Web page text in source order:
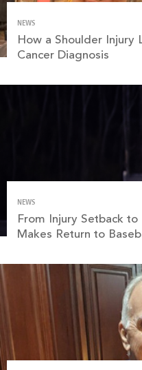
NEWS
How a Shoulder Injury
Cancer Diagnosis
NEWS
From Injury Setback to
Makes Return to